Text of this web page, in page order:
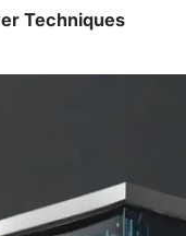
Techniques